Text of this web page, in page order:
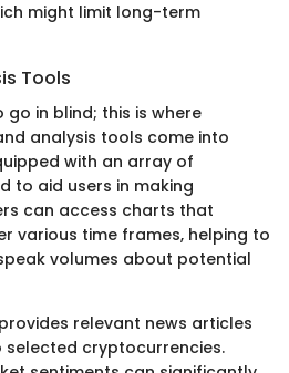
might limit long-term
Tools
in blind; this is where
analysis tools come into
with an array of
to aid users in making
can access charts that
various time frames, helping to
volumes about potential
relevant news articles
cryptocurrencies.